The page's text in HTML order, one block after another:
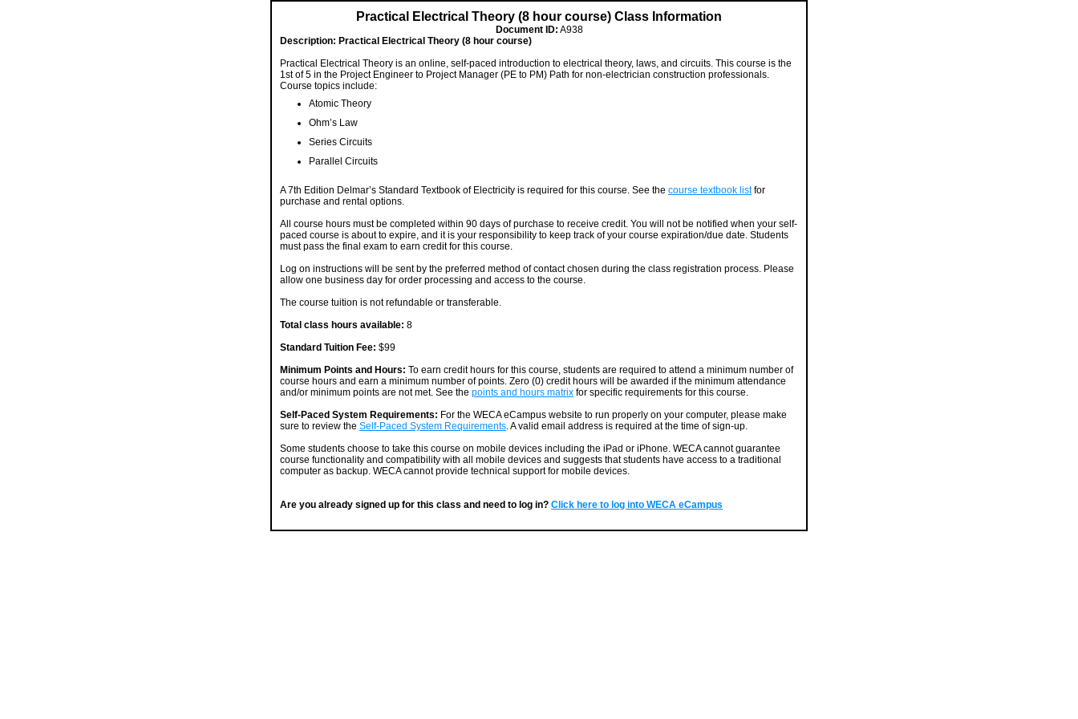
Practical Electrical Theory (8 hour course) Class Information
Document ID: A938
Description: Practical Electrical Theory (8 hour course)
Practical Electrical Theory is an online, self-paced introduction to electrical theory, laws, and circuits. This course is the
1st of 5 in the Project Engineer to Project Manager (PE to PM) Path for non-electrician construction professionals.
Course topics include:
Atomic Theory
Ohm’s Law
Series Circuits
Parallel Circuits
A 7th Edition Delmar’s Standard Textbook of Electricity is required for this course. See the course textbook listfor
purchase and rental options.
All course hours must be completed within 90 days of purchase to receive credit. You will not be notified when your self-
paced course is about to expire, and it is your responsibility to keep track of your course expiration/due date. Students
must pass the final exam to earn credit for this course.
Log on instructions will be sent by the preferred method of contact chosen during the class registration process. Please
allow one business day for order processing and access to the course.
The course tuition is not refundable or transferable.
Total class hours available: 8
Standard Tuition Fee: $99
Minimum Points and Hours: To earn credit hours for this course, students are required to attend a minimum number of
course hours and earn a minimum number of points. Zero (0) credit hours will be awarded if the minimum attendance
and/or minimum points are not met. See the points and hours matrix for specific requirements for this course.
Self-Paced System Requirements: For the WECA eCampus website to run properly on your computer, please make
sure to review the Self-Paced System Requirements. A valid email address is required at the time of sign-up.
Some students choose to take this course on mobile devices including the iPad or iPhone. WECA cannot guarantee
course functionality and compatibility with all mobile devices and suggests that students have access to a traditional
computer as backup. WECA cannot provide technical support for mobile devices.
Are you already signed up for this class and need to log in? Click here to log into WECA eCampus